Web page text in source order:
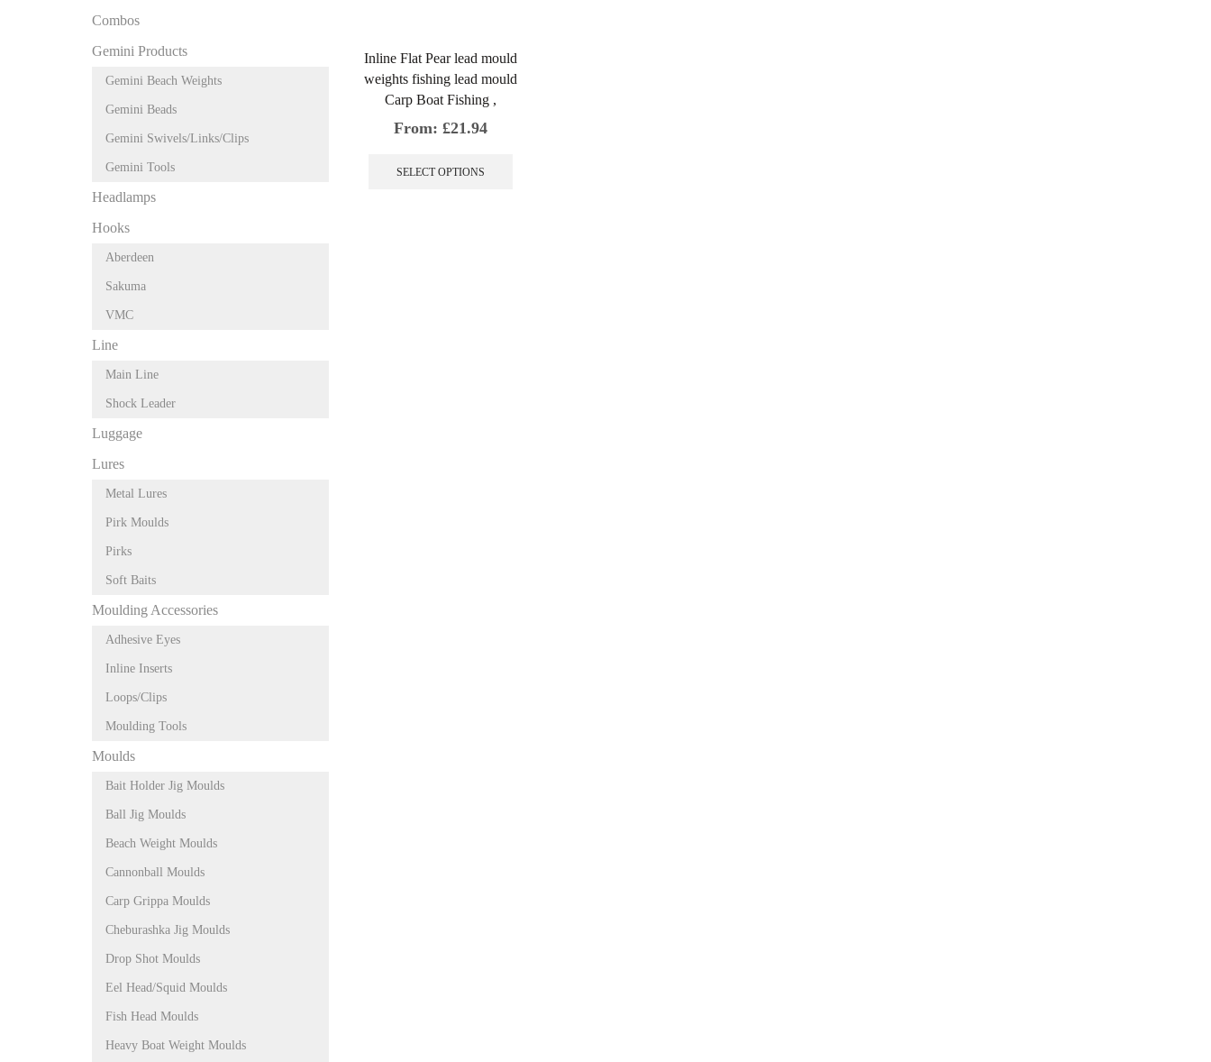
Inline Flat Pear lead mould
weights fishing lead mould
Carp Boat Fishing ,
From:£21.94
SELECT OPTIONS
Combos
Gemini Products
Gemini Beach Weights
Gemini Beads
Gemini Swivels/Links/Clips
Gemini Tools
Headlamps
Hooks
Aberdeen
Sakuma
VMC
Line
Main Line
Shock Leader
Luggage
Lures
Metal Lures
Pirk Moulds
Pirks
Soft Baits
Moulding Accessories
Adhesive Eyes
Inline Inserts
Loops/Clips
Moulding Tools
Moulds
Bait Holder Jig Moulds
Ball Jig Moulds
Beach Weight Moulds
Cannonball Moulds
Carp Grippa Moulds
Cheburashka Jig Moulds
Drop Shot Moulds
Eel Head/Squid Moulds
Fish Head Moulds
Heavy Boat Weight Moulds